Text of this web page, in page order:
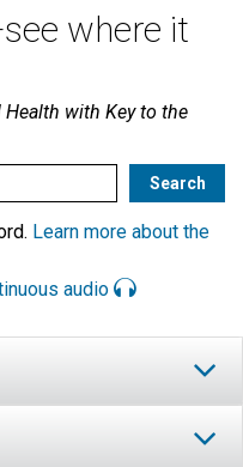
where it
Health with Key to the
Learn more about the
audio